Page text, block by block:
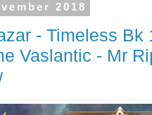
2018
- Timeless Bk
Vaslantic - Mr